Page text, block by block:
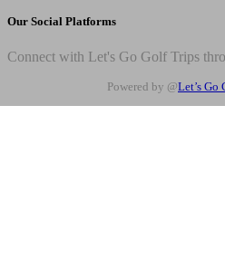
Our Social Platforms
Connect with Let's Go Golf Trips
Powered by @Let’s Go